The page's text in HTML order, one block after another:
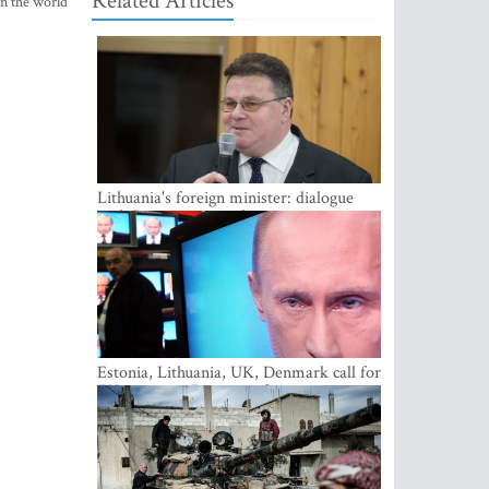
Lithuania's foreign minister: dialogue
with Russian society key
Estonia, Lithuania, UK, Denmark call for
EU action on Russian information
warfare; Latvia refuses to join